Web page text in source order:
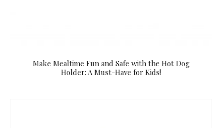
Make Mealtime Fun and Safe with the Hot Dog
Holder: A Must-Have for Kids!